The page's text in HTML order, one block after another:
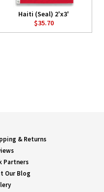
Haiti (Seal) 2'x3'
$35.70
& Returns
Partners
Our Blog